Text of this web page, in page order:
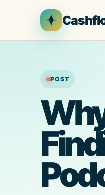
POST